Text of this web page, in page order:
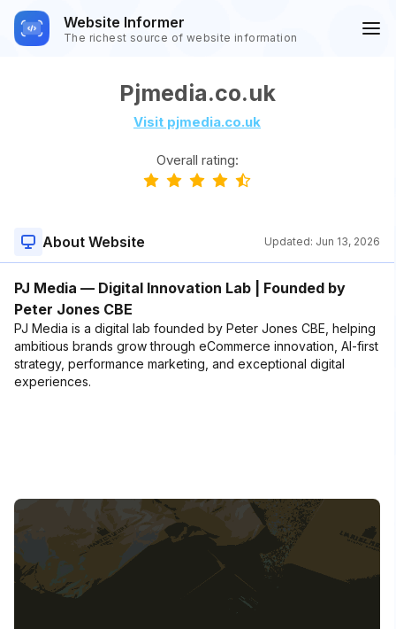
Website Informer
The richest source of website information
Pjmedia.co.uk
Visit pjmedia.co.uk
Overall rating:
About Website Updated: Jun 13, 2026
PJ Media — Digital Innovation Lab | Founded by
Peter Jones CBE
PJ Media is a digital lab founded by Peter Jones CBE, helping
ambitious brands grow through eCommerce innovation, AI-first
strategy, performance marketing, and exceptional digital
experiences.